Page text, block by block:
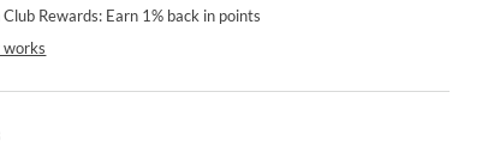
Rewards: Earn 1% back in points